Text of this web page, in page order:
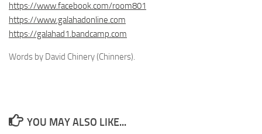
https://www.facebook.com/room801
https://www.galahadonline.com
https://galahad1.bandcamp.com
Words by David Chinery (Chinners).
YOU MAY ALSO LIKE...